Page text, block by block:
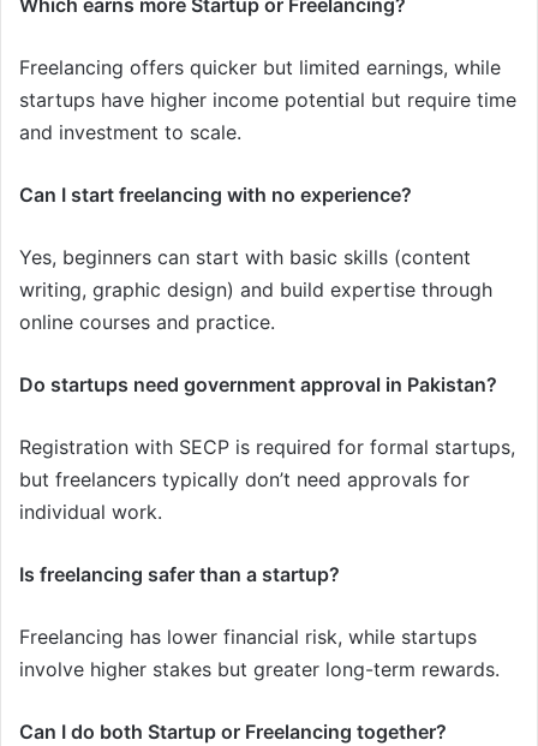
Freelancing offers quicker but limited earnings, while
startups have higher income potential but require time
and investment to scale.
Can I start freelancing with no experience?
Yes, beginners can start with basic skills (content
writing, graphic design) and build expertise through
online courses and practice.
Do startups need government approval in Pakistan?
Registration with SECP is required for formal startups,
but freelancers typically don’t need approvals for
individual work.
Is freelancing safer than a startup?
Freelancing has lower financial risk, while startups
involve higher stakes but greater long-term rewards.
Can I do both Startup or Freelancing together?